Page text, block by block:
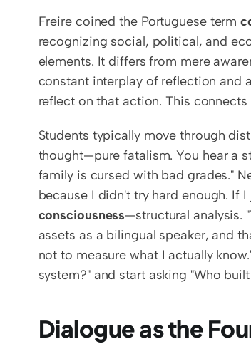
Freire coined the Portuguese term
recognizing social, political, and
elements. It differs from mere
constant interplay of reflection and
reflect on that action. This
Students typically move through
thought—pure fatalism. You hear a
family is cursed with bad grades."
because I didn't try hard enough. If
consciousness—structural analysis.
assets as a bilingual speaker, and
not to measure what I actually
system?" and start asking "Who
Dialogue as the